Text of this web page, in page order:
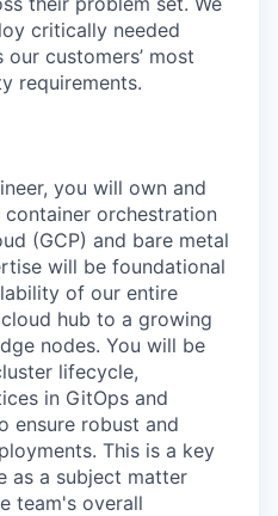
critically needed
customers’ most
requirements.
you will own and
container orchestration
(GCP) and bare metal
will be foundational
of our entire
hub to a growing
nodes. You will be
lifecycle,
in GitOps and
ensure robust and
This is a key
as a subject matter
team's overall